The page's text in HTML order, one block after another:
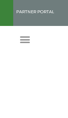
PARTNER PORTAL